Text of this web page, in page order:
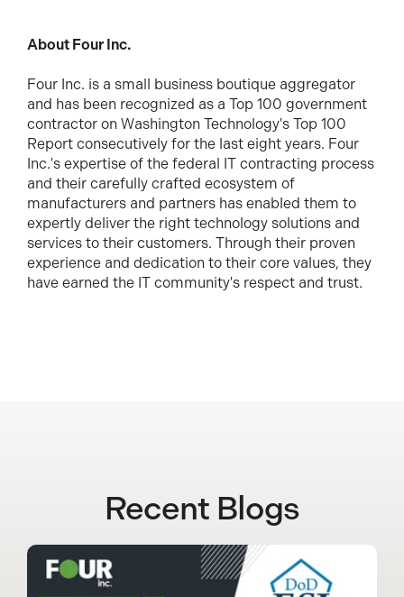
About Four Inc.
Four Inc. is a small business boutique aggregator
and has been recognized as a Top 100 government
contractor on Washington Technology's Top 100
Report consecutively for the last eight years. Four
Inc.'s expertise of the federal IT contracting process
and their carefully crafted ecosystem of
manufacturers and partners has enabled them to
expertly deliver the right technology solutions and
services to their customers. Through their proven
experience and dedication to their core values, they
have earned the IT community's respect and trust.
Recent Blogs